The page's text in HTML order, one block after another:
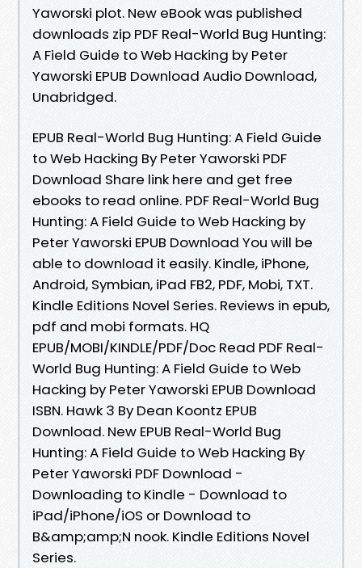
Yaworski plot. New eBook was published
downloads zip PDF Real-World Bug Hunting:
A Field Guide to Web Hacking by Peter
Yaworski EPUB Download Audio Download,
Unabridged.
EPUB Real-World Bug Hunting: A Field Guide
to Web Hacking By Peter Yaworski PDF
Download Share link here and get free
ebooks to read online. PDF Real-World Bug
Hunting: A Field Guide to Web Hacking by
Peter Yaworski EPUB Download You will be
able to download it easily. Kindle, iPhone,
Android, Symbian, iPad FB2, PDF, Mobi, TXT.
Kindle Editions Novel Series. Reviews in epub,
pdf and mobi formats. HQ
EPUB/MOBI/KINDLE/PDF/Doc Read PDF Real-
World Bug Hunting: A Field Guide to Web
Hacking by Peter Yaworski EPUB Download
ISBN. Hawk 3 By Dean Koontz EPUB
Download. New EPUB Real-World Bug
Hunting: A Field Guide to Web Hacking By
Peter Yaworski PDF Download -
Downloading to Kindle - Download to
iPad/iPhone/iOS or Download to
B&amp;amp;N nook. Kindle Editions Novel
Series.